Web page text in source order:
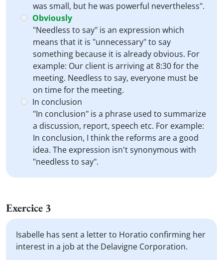
was small, but he was powerful nevertheless".
Obviously
"Needless to say" is an expression which
means that it is "unnecessary" to say
something because it is already obvious. For
example: Our client is arriving at 8:30 for the
meeting. Needless to say, everyone must be
on time for the meeting.
In conclusion
"In conclusion" is a phrase used to summarize
a discussion, report, speech etc. For example:
In conclusion, I think the reforms are a good
idea. The expression isn't synonymous with
"needless to say".
Exercice 3
Isabelle has sent a letter to Horatio confirming her
interest in a job at the Delavigne Corporation.